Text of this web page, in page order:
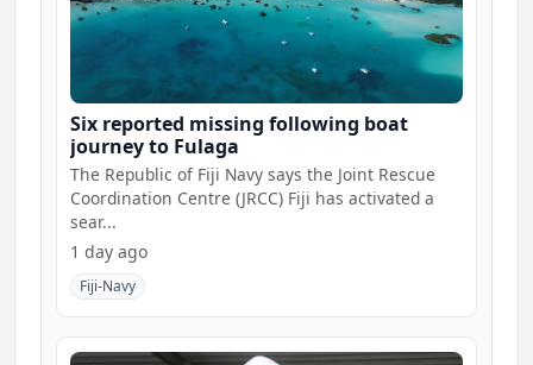
Six reported missing following boat
journey to Fulaga
The Republic of Fiji Navy says the Joint Rescue
Coordination Centre (JRCC) Fiji has activated a
sear...
1 day ago
Fiji-Navy